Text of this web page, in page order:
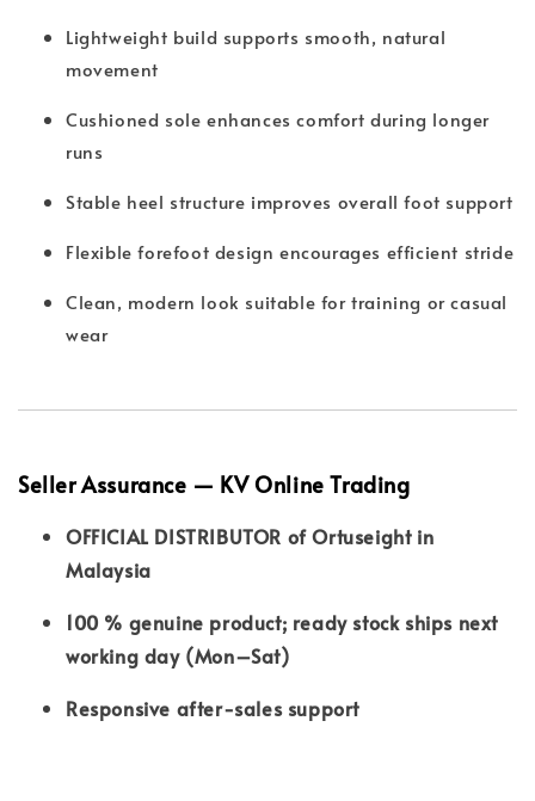
Lightweight build supports smooth, natural
movement
Cushioned sole enhances comfort during longer
runs
Stable heel structure improves overall foot support
Flexible forefoot design encourages efficient stride
Clean, modern look suitable for training or casual
wear
Seller Assurance — KV Online Trading
OFFICIAL DISTRIBUTOR of Ortuseight in
Malaysia
100 % genuine product; ready stock ships next
working day (Mon–Sat)
Responsive after-sales support